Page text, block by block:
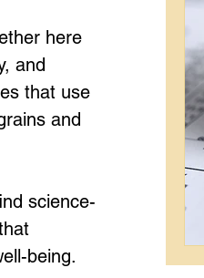
here
and
that use
and
science-
being.